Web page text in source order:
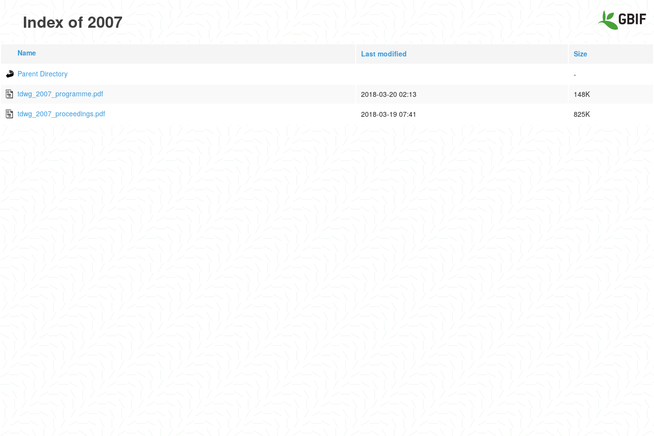
Index of 2007
Name Last modified Size
Parent Directory
-
tdwg_2007_programme.pdf
2018-03-20 02:13
148K
tdwg_2007_proceedings.pdf
2018-03-19 07:41 825K